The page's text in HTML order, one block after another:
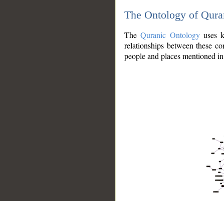
The Ontology of
TheQuranic Ontologyuses
relationships between these
people and places mentioned